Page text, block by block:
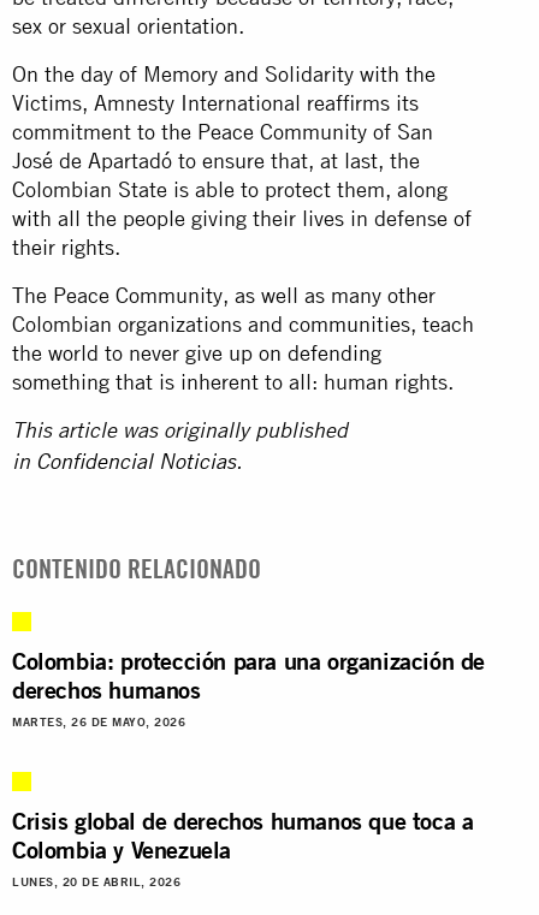
sex or sexual orientation.
On the day of Memory and Solidarity with the
Victims, Amnesty International reaffirms its
commitment to the Peace Community of San
José de Apartadó to ensure that, at last, the
Colombian State is able to protect them, along
with all the people giving their lives in defense of
their rights.
The Peace Community, as well as many other
Colombian organizations and communities, teach
the world to never give up on defending
something that is inherent to all: human rights.
This article was originally published
in Confidencial Noticias.
CONTENIDO RELACIONADO
Colombia: protección para una organización de
derechos humanos
MARTES, 26 DE MAYO, 2026
Crisis global de derechos humanos que toca a
Colombia y Venezuela
LUNES, 20 DE ABRIL, 2026